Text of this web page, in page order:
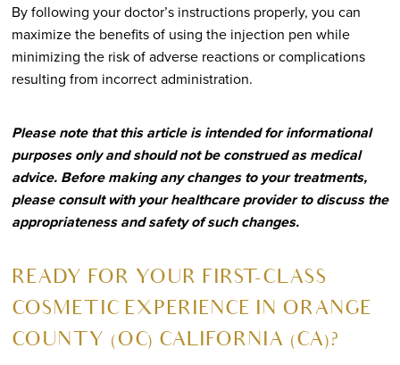
By following your doctor’s instructions properly, you can
maximize the benefits of using the injection pen while
minimizing the risk of adverse reactions or complications
resulting from incorrect administration.
Please note that this article is intended for informational
purposes only and should not be construed as medical
advice. Before making any changes to your treatments,
please consult with your healthcare provider to discuss the
appropriateness and safety of such changes.
READY FOR YOUR FIRST-CLASS
COSMETIC EXPERIENCE IN ORANGE
COUNTY (OC) CALIFORNIA (CA)?